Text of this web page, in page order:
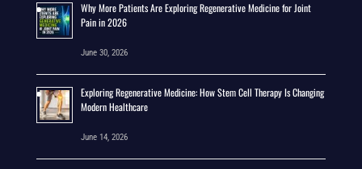
Why More Patients Are Exploring Regenerative Medicine for Joint
Pain in 2026
June 30, 2026
Exploring Regenerative Medicine: How Stem Cell Therapy Is Changing
Modern Healthcare
June 14, 2026